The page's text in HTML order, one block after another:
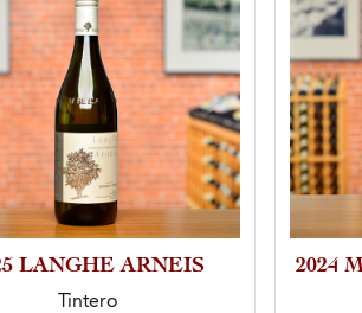
LANGHE ARNEIS
Tintero
2024